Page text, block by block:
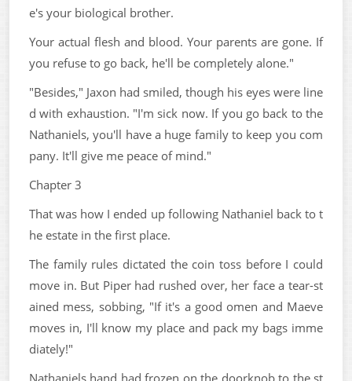
e's your biological brother.
Your actual flesh and blood. Your parents are gone. If
you refuse to go back, he'll be completely alone."
"Besides," Jaxon had smiled, though his eyes were line
d with exhaustion. "I'm sick now. If you go back to the
Nathaniels, you'll have a huge family to keep you com
pany. It'll give me peace of mind."
Chapter 3
That was how I ended up following Nathaniel back to t
he estate in the first place.
The family rules dictated the coin toss before I could
move in. But Piper had rushed over, her face a tear-st
ained mess, sobbing, "If it's a good omen and Maeve
moves in, I'll know my place and pack my bags imme
diately!"
Nathaniels hand had frozen on the doorknob to the st